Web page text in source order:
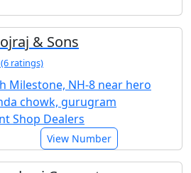
& Sons
(6 ratings)
Milestone, NH-8 near hero
chowk, gurugram
Shop Dealers
View Number